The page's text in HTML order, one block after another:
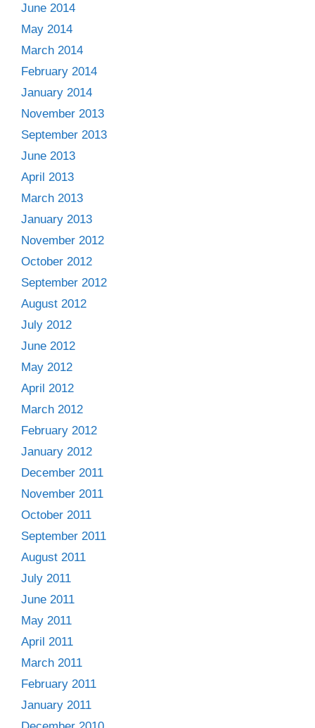
June 2014
May 2014
March 2014
February 2014
January 2014
November 2013
September 2013
June 2013
April 2013
March 2013
January 2013
November 2012
October 2012
September 2012
August 2012
July 2012
June 2012
May 2012
April 2012
March 2012
February 2012
January 2012
December 2011
November 2011
October 2011
September 2011
August 2011
July 2011
June 2011
May 2011
April 2011
March 2011
February 2011
January 2011